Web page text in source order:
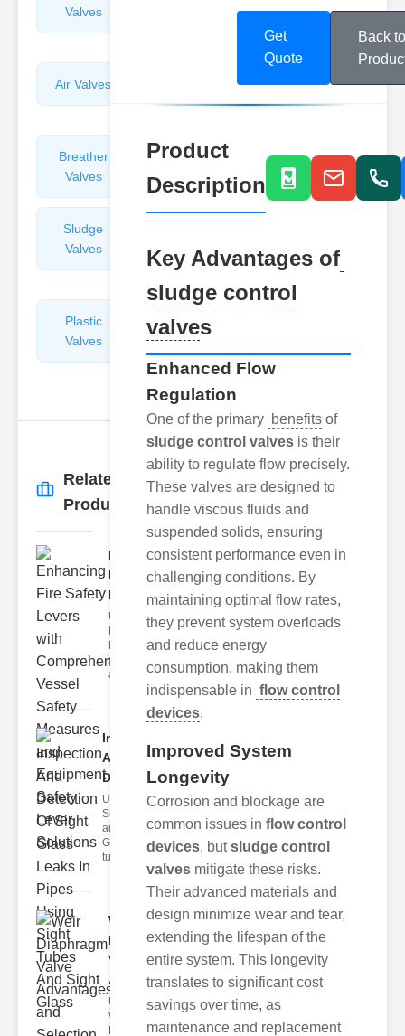
Valves
Air Valves
Valves
Breather
Valves
Discharge
Sludge
Valves
Control
Valves
Plastic
Valves
Pipe
Repairers
Related
Products
More →
Enhancing
Fire Safety
Lev..
Understanding
Fire Safety
Levers Fire
safety levers
are spec
Inspection
And
Detection ..
Understanding
Sight Tubes
and ipe Sight
Glasses Sight
tubes
Weir
Diaphragm
Valve
Adva..
Understanding
Weir
Diaphragm
Get
Quote
Back to
Product
Description
Key Advantages of
sludge control
valves
Enhanced Flow
Regulation
One of the primary benefits of
sludge control valves is their
ability to regulate flow precisely.
These valves are designed to
handle viscous fluids and
suspended solids, ensuring
consistent performance even in
challenging conditions. By
maintaining optimal flow rates,
they prevent system overloads
and reduce energy
consumption, making them
indispensable in flow control
devices.
Improved System
Longevity
Corrosion and blockage are
common issues in flow control
devices, butsludge control
valves mitigate these risks.
Their advanced materials and
design minimize wear and tear,
extending the lifespan of the
entire system. This longevity
translates to significant cost
savings over time, as
maintenance and replacement